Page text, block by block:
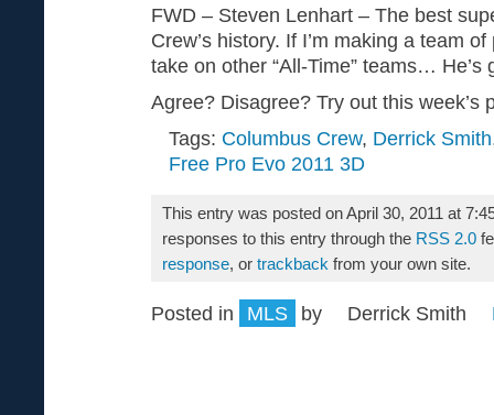
FWD – Steven Lenhart – The best
Crew’s history. If I’m making a team
take on other “All-Time” teams… He’s
Agree? Disagree? Try out this week’s
Tags: Columbus Crew, Derrick Smith
Free Pro Evo 2011 3D
This entry was posted on April 30, 2011 at
responses to this entry through the RSS 2.0
response, or trackback from your own site.
Posted in MLS by Derrick Smith